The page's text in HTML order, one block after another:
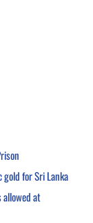
for Sri Lanka
allowed at